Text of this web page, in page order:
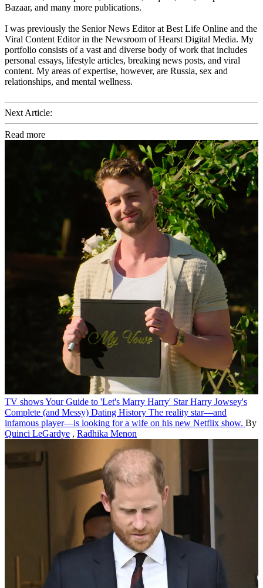
Bazaar, and many more publications.
I was previously the Senior News Editor at Best Life Online and the
Viral Content Editor in the Newsroom of Hearst Digital Media. My
portfolio consists of a vast and diverse body of work that includes
personal essays, lifestyle articles, breaking news posts, and viral
content. My areas of expertise, however, are Russia, sex and
relationships, and mental wellness.
Next Article:
Read more
TV showsYour Guide to 'Let's Marry Harry' Star Harry Jowsey's
Complete (and Messy) Dating History The reality star—and
infamous player—is looking for a wife on his new Netflix show. By
Quinci LeGardye , Radhika Menon